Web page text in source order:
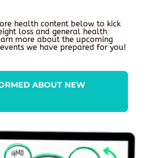
health content below to kick
loss and general health
more about the upcoming
we have prepared for you!
ABOUT NEW